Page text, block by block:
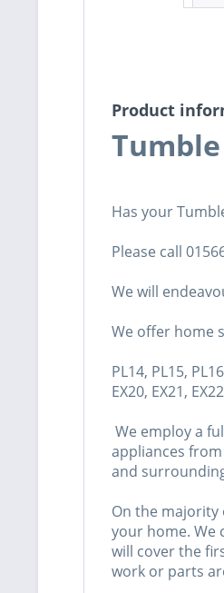
Product
Has your
Please call
We will
We offer home
PL14, PL15,
EX20, EX21,
We employ a
appliances
and
On the majority
your home. We
will cover the
work or parts